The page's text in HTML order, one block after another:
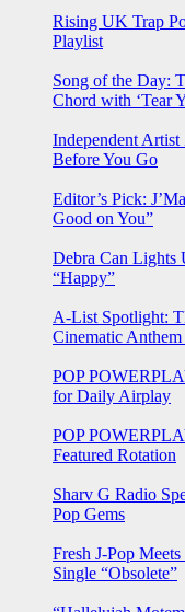
Rising UK Trap
Playlist
Song of the Day:
Chord with ‘Tear
Independent
Before You Go
Editor’s Pick:
Good on You”
Debra Can Lights
“Happy”
A-List Spotlight:
Cinematic Anthem
POP
for Daily Airplay
POP
Featured Rotation
Sharv G Radio
Pop Gems
Fresh J-Pop
Single “Obsolete”